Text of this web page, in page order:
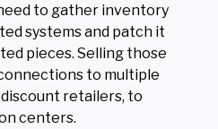
to gather inventory
systems and patch it
pieces. Selling those
to multiple
retailers, to
centers.